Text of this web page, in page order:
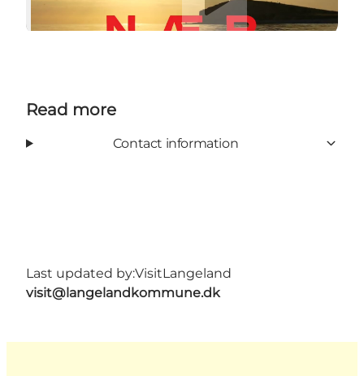
Read more
Contact information
Last updated by:VisitLangeland
visit@langelandkommune.dk